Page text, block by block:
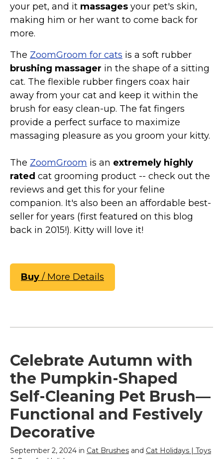
your pet, and it massages your pet's skin,
making him or her want to come back for
more.
The ZoomGroom for cats is a soft rubber
brushing massager in the shape of a sitting
cat. The flexible rubber fingers coax hair
away from your cat and keep it within the
brush for easy clean-up. The fat fingers
provide a perfect surface to maximize
massaging pleasure as you groom your kitty.
The ZoomGroom is an extremely highly
rated cat grooming product -- check out the
reviews and get this for your feline
companion. It's also been an affordable best-
seller for years (first featured on this blog
back in 2015!). Kitty will love it!
Buy / More Details
Celebrate Autumn with
the Pumpkin-Shaped
Self-Cleaning Pet Brush—
Functional and Festively
Decorative
September 2, 2024 in Cat Brushes and Cat Holidays | Toys